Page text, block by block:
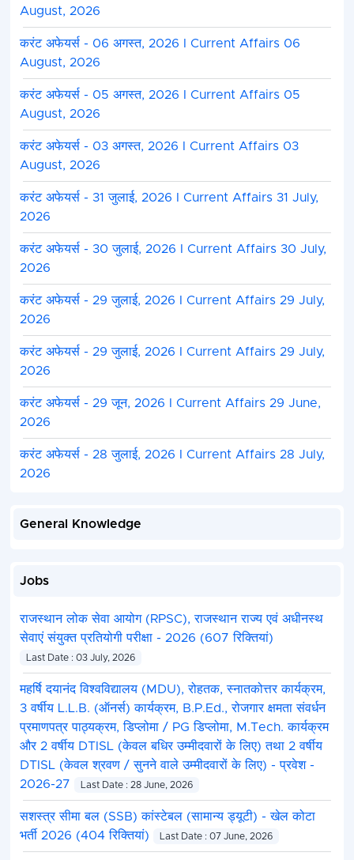
August, 2026
करंट अफेयर्स - 06 अगस्त, 2026 I Current Affairs 06
August, 2026
करंट अफेयर्स - 05 अगस्त, 2026 I Current Affairs 05
August, 2026
करंट अफेयर्स - 03 अगस्त, 2026 I Current Affairs 03
August, 2026
करंट अफेयर्स - 31 जुलाई, 2026 I Current Affairs 31 July,
2026
करंट अफेयर्स - 30 जुलाई, 2026 I Current Affairs 30 July,
2026
करंट अफेयर्स - 29 जुलाई, 2026 I Current Affairs 29 July,
2026
करंट अफेयर्स - 29 जुलाई, 2026 I Current Affairs 29 July,
2026
करंट अफेयर्स - 29 जून, 2026 I Current Affairs 29 June,
2026
करंट अफेयर्स - 28 जुलाई, 2026 I Current Affairs 28 July,
2026
General Knowledge
Jobs
राजस्थान लोक सेवा आयोग (RPSC), राजस्थान राज्य एवं अधीनस्थ
सेवाएं संयुक्त प्रतियोगी परीक्षा - 2026 (607 रिक्तियां)
Last Date : 03 July, 2026
महर्षि दयानंद विश्वविद्यालय (MDU), रोहतक, स्नातकोत्तर कार्यक्रम,
3 वर्षीय L.L.B. (ऑनर्स) कार्यक्रम, B.P.Ed., रोजगार क्षमता संवर्धन
प्रमाणपत्र पाठ्यक्रम, डिप्लोमा / PG डिप्लोमा, M.Tech. कार्यक्रम
और 2 वर्षीय DTISL (केवल बधिर उम्मीदवारों के लिए) तथा 2 वर्षीय
DTISL (केवल श्रवण / सुनने वाले उम्मीदवारों के लिए) - प्रवेश -
2026-27
Last Date : 28 June, 2026
सशस्त्र सीमा बल (SSB) कांस्टेबल (सामान्य ड्यूटी) - खेल कोटा
भर्ती 2026 (404 रिक्तियां)
Last Date : 07 June, 2026